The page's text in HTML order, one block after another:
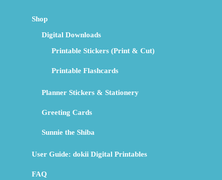
Shop
Digital Downloads
Printable Stickers (Print & Cut)
Printable Flashcards
Planner Stickers & Stationery
Greeting Cards
Sunnie the Shiba
User Guide: dokii Digital Printables
FAQ